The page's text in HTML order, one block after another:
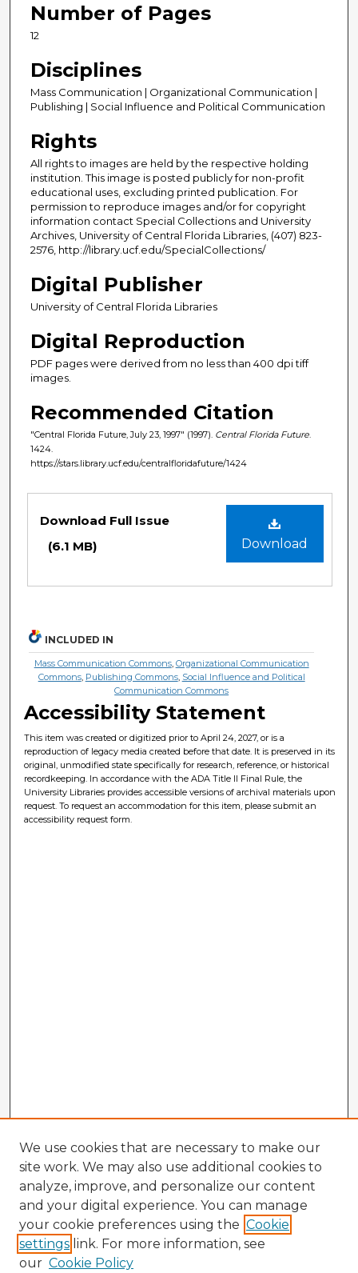
Number of Pages
12
Disciplines
Mass Communication | Organizational Communication |
Publishing | Social Influence and Political Communication
Rights
All rights to images are held by the respective holding
institution. This image is posted publicly for non-profit
educational uses, excluding printed publication. For
permission to reproduce images and/or for copyright
information contact Special Collections and University
Archives, University of Central Florida Libraries, (407) 823-
2576, http://library.ucf.edu/SpecialCollections/
Digital Publisher
University of Central Florida Libraries
Digital Reproduction
PDF pages were derived from no less than 400 dpi tiff
images.
Recommended Citation
"Central Florida Future, July 23, 1997" (1997). Central Florida Future
1424.
https://stars.library.ucf.edu/centralfloridafuture/1424
Download
Download Full Issue
(6.1 MB)
INCLUDED IN
Mass Communication Commons, Organizational Communication
Commons, Publishing Commons, Social Influence and Political
Communication Commons
Accessibility Statement
This item was created or digitized prior to April 24, 2027, or is a
reproduction of legacy media created before that date. It is preserved in its
original, unmodified state specifically for research, reference, or historical
recordkeeping. In accordance with the ADA Title II Final Rule, the
University Libraries provides accessible versions of archival materials upon
request. To request an accommodation for this item, please submit an
accessibility request form.
We use cookies that are necessary to make our
site work. We may also use additional cookies to
analyze, improve, and personalize our content
and your digital experience. You can manage
your cookie preferences using the Cookie
settings link. For more information, see
our Cookie Policy